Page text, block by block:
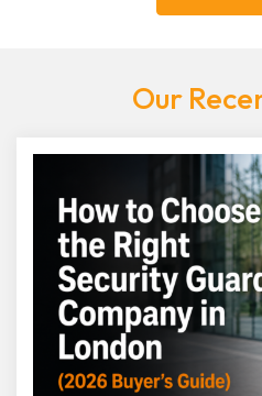
Our